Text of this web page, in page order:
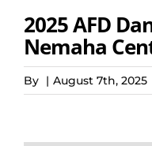
2025 AFD
Nemaha
By | August 7th, 2025